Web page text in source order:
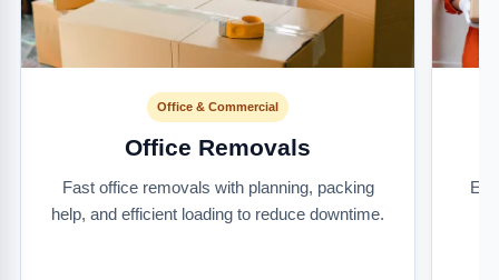
Office & Commercial
Office Removals
Fast office removals with planning, packing
help, and efficient loading to reduce downtime.